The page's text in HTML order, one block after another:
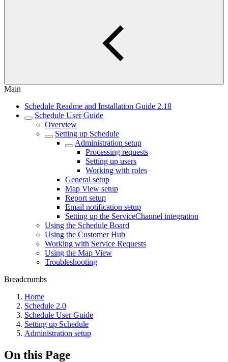
Main
Schedule Readme and Installation Guide 2.18
Schedule User Guide
Overview
Setting up Schedule
Administration setup
Processing requests
Setting up users
Working with roles
General setup
Map View setup
Report setup
Email notification setup
Setting up the ServiceChannel integration
Using the Schedule Board
Using the Customer Hub
Working with Service Requests
Using the Map View
Troubleshooting
Breadcrumbs
Home
Schedule 2.0
Schedule User Guide
Setting up Schedule
Administration setup
On this Page